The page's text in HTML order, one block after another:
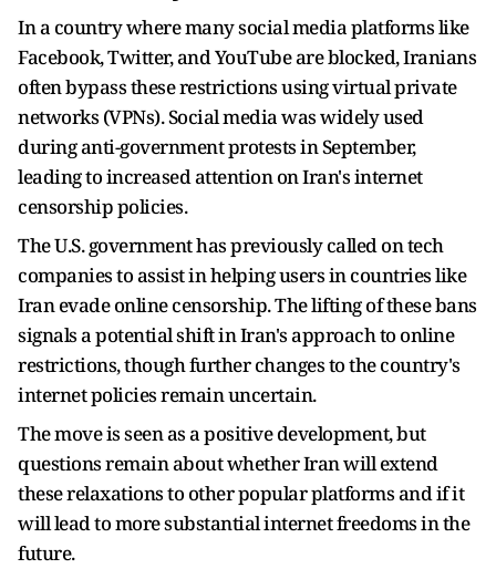
In a country where many social media platforms like
Facebook, Twitter, and YouTube are blocked, Iranians
often bypass these restrictions using virtual private
networks (VPNs). Social media was widely used
during anti-government protests in September,
leading to increased attention on Iran's internet
censorship policies.
The U.S. government has previously called on tech
companies to assist in helping users in countries like
Iran evade online censorship. The lifting of these bans
signals a potential shift in Iran's approach to online
restrictions, though further changes to the country's
internet policies remain uncertain.
The move is seen as a positive development, but
questions remain about whether Iran will extend
these relaxations to other popular platforms and if it
will lead to more substantial internet freedoms in the
future.